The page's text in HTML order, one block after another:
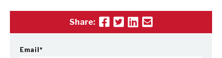
Share:
Email*